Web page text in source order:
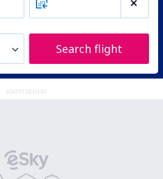
Search flight
ADVERTISEMENT